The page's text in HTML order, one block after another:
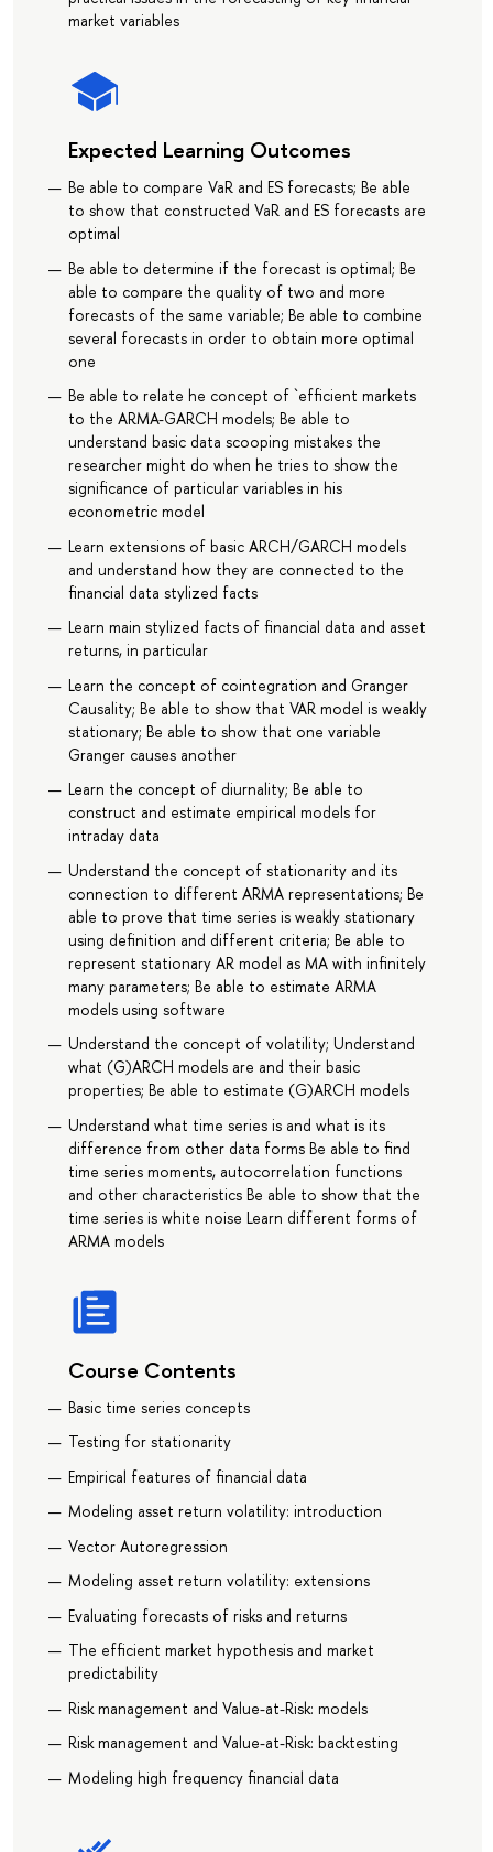
market variables
Expected Learning Outcomes
Be able to compare VaR and ES forecasts; Be able
to show that constructed VaR and ES forecasts are
optimal
Be able to determine if the forecast is optimal; Be
able to compare the quality of two and more
forecasts of the same variable; Be able to combine
several forecasts in order to obtain more optimal
one
Be able to relate he concept of `efficient markets
to the ARMA-GARCH models; Be able to
understand basic data scooping mistakes the
researcher might do when he tries to show the
significance of particular variables in his
econometric model
Learn extensions of basic ARCH/GARCH models
and understand how they are connected to the
financial data stylized facts
Learn main stylized facts of financial data and asset
returns, in particular
Learn the concept of cointegration and Granger
Causality; Be able to show that VAR model is weakly
stationary; Be able to show that one variable
Granger causes another
Learn the concept of diurnality; Be able to
construct and estimate empirical models for
intraday data
Understand the concept of stationarity and its
connection to different ARMA representations; Be
able to prove that time series is weakly stationary
using definition and different criteria; Be able to
represent stationary AR model as MA with infinitely
many parameters; Be able to estimate ARMA
models using software
Understand the concept of volatility; Understand
what (G)ARCH models are and their basic
properties; Be able to estimate (G)ARCH models
Understand what time series is and what is its
difference from other data forms Be able to find
time series moments, autocorrelation functions
and other characteristics Be able to show that the
time series is white noise Learn different forms of
ARMA models
Course Contents
Basic time series concepts
Testing for stationarity
Empirical features of financial data
Modeling asset return volatility: introduction
Vector Autoregression
Modeling asset return volatility: extensions
Evaluating forecasts of risks and returns
The efficient market hypothesis and market
predictability
Risk management and Value-at-Risk: models
Risk management and Value-at-Risk: backtesting
Modeling high frequency financial data